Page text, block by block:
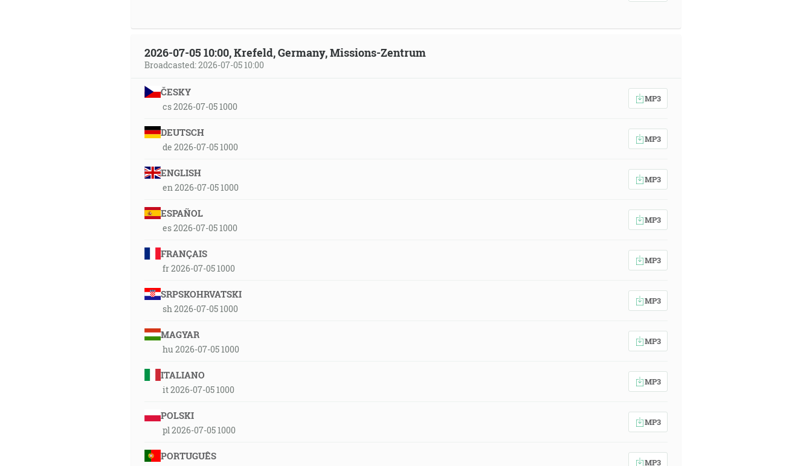
2026-07-05 10:00, Krefeld, Germany, Missions-Zentrum
Broadcasted: 2026-07-05 10:00
ČESKY
cs 2026-07-05 1000
MP3
DEUTSCH
de 2026-07-05 1000
MP3
ENGLISH
en 2026-07-05 1000
MP3
ESPAÑOL
es 2026-07-05 1000
MP3
FRANÇAIS
fr 2026-07-05 1000
MP3
SRPSKOHRVATSKI
sh 2026-07-05 1000
MP3
MAGYAR
hu 2026-07-05 1000
MP3
ITALIANO
it 2026-07-05 1000
MP3
POLSKI
pl 2026-07-05 1000
MP3
PORTUGUÊS
MP3